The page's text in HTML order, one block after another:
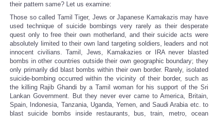
their pattern same? Let us examine:
Those so called Tamil Tiger, Jews or Japanese Kamakazis may have
used technique of suicide bombings very rarely as their desperate
quest only to free their own motherland, and their suicide acts were
absolutely limited to their own land targeting soldiers, leaders and not
innocent civilians. Tamil, Jews, Kamakazies or IRA never blasted
bombs in other countries outside their own geographic boundary; they
only primarily did blast bombs within their own border. Rarely, isolated
suicide-bombing occurred within the vicinity of their border, such as
the killing Rajib Ghandi by a Tamil woman for his support of the Sri
Lankan Government. But they never ever came to America, Britain,
Spain, Indonesia, Tanzania, Uganda, Yemen, and Saudi Arabia etc. to
blast suicide bombs inside restaurants, bus, train, metro, ocean